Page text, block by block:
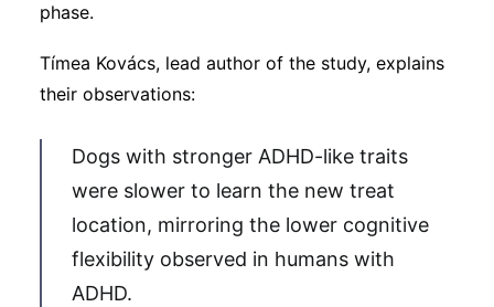
phase.
Tímea Kovács, lead author of the study, explains
their observations:
Dogs with stronger ADHD-like traits
were slower to learn the new treat
location, mirroring the lower cognitive
flexibility observed in humans with
ADHD.